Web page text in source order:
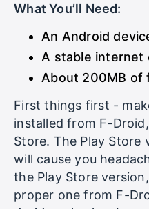
What You’ll Need:
An Android
A stable internet
About 200MB of
First things first -
installed from F-
Store. The Play Store
will cause you
the Play Store
proper one from F-